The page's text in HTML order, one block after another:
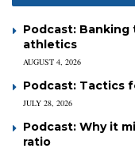
Podcast:
athletics
AUGUST 4, 2026
Podcast: Tactics
JULY 28, 2026
Podcast: Why it
ratio